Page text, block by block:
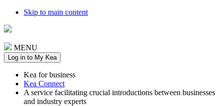
Skip to main content
MENU
Log in to My Kea
Kea for business
Kea Connect
A service facilitating crucial introductions between businesses
and industry experts